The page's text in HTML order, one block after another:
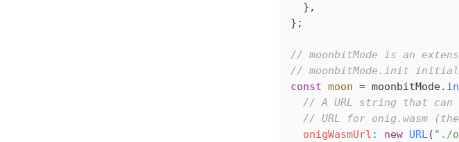
  },
};
// moonbitMode is an
// moonbitMode.init
const moon = moonbitMode.
// A URL string that can
// URL for onig.wasm
  onigWasmUrl
: new URL( "./